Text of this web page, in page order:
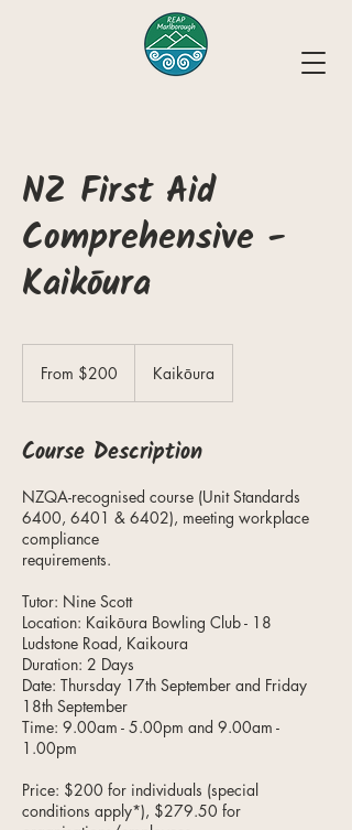
NZ First Aid
Comprehensive -
Kaikōura
New
dollars
From $200 Kaikōura
Course Description
NZQA-recognised course (Unit Standards
6400, 6401 & 6402), meeting workplace
compliance
requirements.
Tutor: Nine Scott
Location: Kaikōura Bowling Club - 18
Ludstone Road, Kaikoura
Duration: 2 Days
Date: Thursday 17th September and Friday
18th September
Time: 9.00am - 5.00pm and 9.00am -
1.00pm
Price: $200 for individuals (special
conditions apply*), $279.50 for